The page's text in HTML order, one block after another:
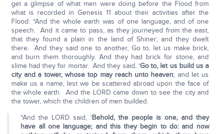
get a glimpse of what men were doing before the Flood from
what is recorded in Genesis 11 about their activities after the
Flood: “And the whole earth was of one language, and of one
speech. And it came to pass, as they journeyed from the east,
that they found a plain in the land of Shiner; and they dwelt
there. And they said one to another, Go to, let us make brick,
and burn them thoroughly. And they had brick for stone, and
slime had they for mortar. And they said, ‘Go to, let us build us a
city and a tower, whose top may reach unto heaven; and let us
make us a name, lest we be scattered abroad upon the face of
the whole earth. And the LORD came down to see the city and
the tower, which the children of men builded.
“And the LORD said, ‘Behold, the people is one, and they
have all one language; and this they begin to do: and now